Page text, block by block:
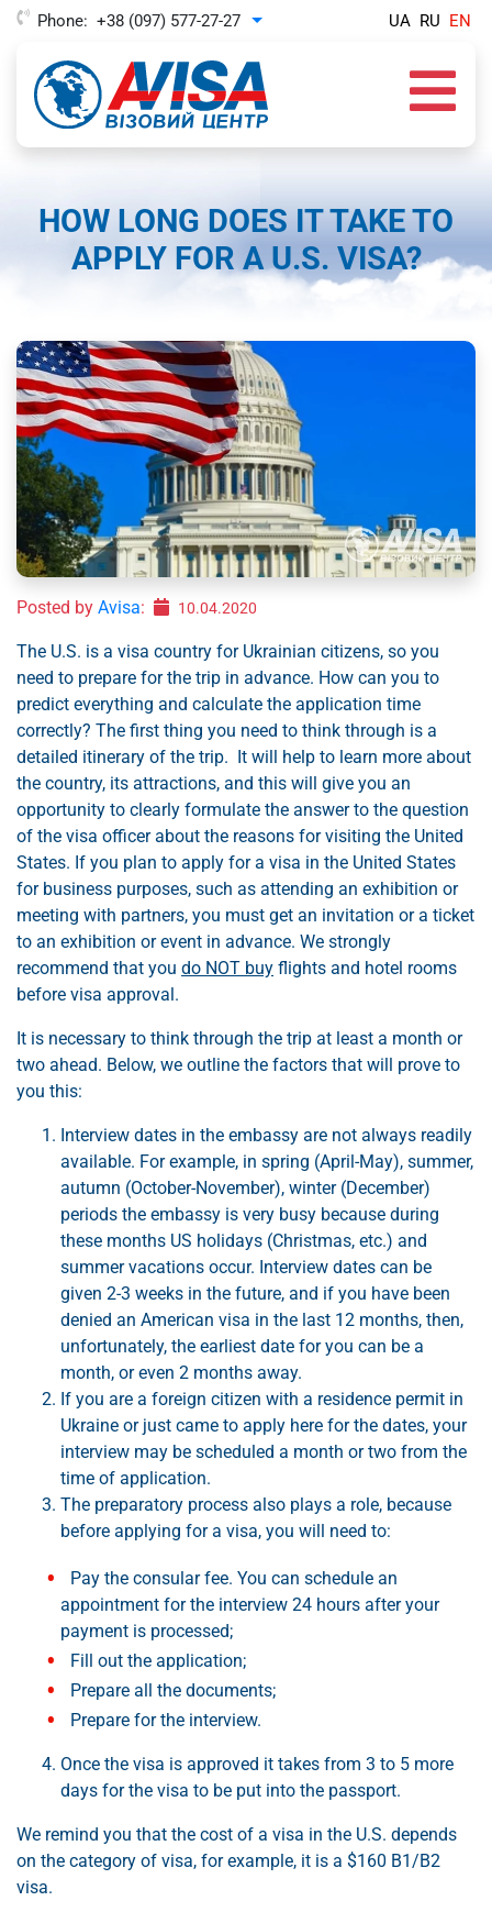
Phone: +38 (097) 577-27-27 Toggle Dropdown UA RU EN
HOW LONG DOES IT TAKE TO
APPLY FOR A U.S. VISA?
Posted by Avisa: 10.04.2020
The U.S. is a visa country for Ukrainian citizens, so you
need to prepare for the trip in advance. How can you to
predict everything and calculate the application time
correctly? The first thing you need to think through is a
detailed itinerary of the trip. It will help to learn more about
the country, its attractions, and this will give you an
opportunity to clearly formulate the answer to the question
of the visa officer about the reasons for visiting the United
States. If you plan to apply for a visa in the United States
for business purposes, such as attending an exhibition or
meeting with partners, you must get an invitation or a ticket
to an exhibition or event in advance. We strongly
recommend that you do NOT buy flights and hotel rooms
before visa approval.
It is necessary to think through the trip at least a month or
two ahead. Below, we outline the factors that will prove to
you this:
Interview dates in the embassy are not always readily
available. For example, in spring (April-May), summer,
autumn (October-November), winter (December)
periods the embassy is very busy because during
these months US holidays (Christmas, etc.) and
summer vacations occur. Interview dates can be
given 2-3 weeks in the future, and if you have been
denied an American visa in the last 12 months, then,
unfortunately, the earliest date for you can be a
month, or even 2 months away.
If you are a foreign citizen with a residence permit in
Ukraine or just came to apply here for the dates, your
interview may be scheduled a month or two from the
time of application.
The preparatory process also plays a role, because
before applying for a visa, you will need to:
Pay the consular fee. You can schedule an
appointment for the interview 24 hours after your
payment is processed;
Fill out the application;
Prepare all the documents;
Prepare for the interview.
Once the visa is approved it takes from 3 to 5 more
days for the visa to be put into the passport.
We remind you that the cost of a visa in the U.S. depends
on the category of visa, for example, it is a $160 B1/B2
visa.